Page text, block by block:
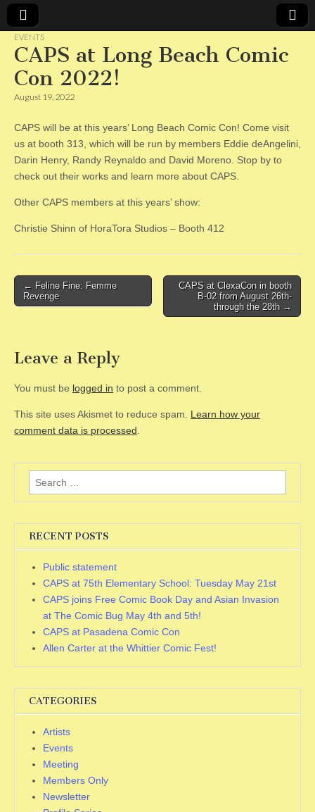
CAPS
EVENTS
CAPS at Long Beach Comic
Con 2022!
August 19, 2022
CAPS will be at this years’ Long Beach Comic Con! Come visit
us at booth 313, which will be run by members Eddie deAngelini,
Darin Henry, Randy Reynaldo and David Moreno. Stop by to
check out their works and learn more about CAPS.
Other CAPS members at this years’ show:
Christie Shinn of HoraTora Studios – Booth 412
Post
navigation
← Feline Fine: Femme
Revenge
CAPS at ClexaCon in booth
B-02 from August 26th-
through the 28th →
Leave a Reply
You must be logged in to post a comment.
This site uses Akismet to reduce spam. Learn how your
comment data is processed
Search
for:
RECENT POSTS
Public statement
CAPS at 75th Elementary School: Tuesday May 21st
CAPS joins Free Comic Book Day and Asian Invasion
at The Comic Bug May 4th and 5th!
CAPS at Pasadena Comic Con
Allen Carter at the Whittier Comic Fest!
CATEGORIES
Artists
Events
Meeting
Members Only
Newsletter